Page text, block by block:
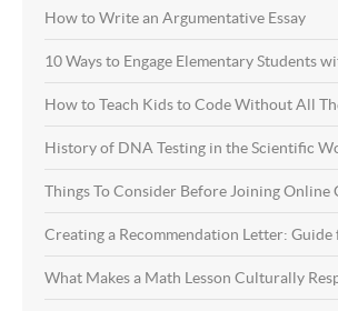
How to Write an Argumentative Essay
10 Ways to Engage Elementary Students
How to Teach Kids to Code Without All
History of DNA Testing in the Scientific
Things To Consider Before Joining Online
Creating a Recommendation Letter: Guide
What Makes a Math Lesson Culturally